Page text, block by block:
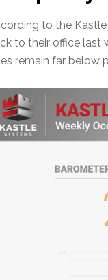
to the
to their office last
remain far below